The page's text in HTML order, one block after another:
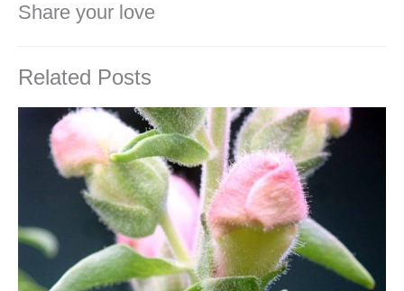
Share your love
Related Posts